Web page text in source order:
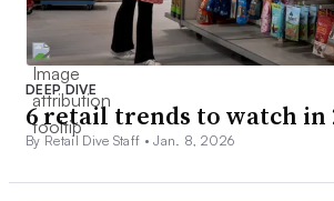
DEEP DIVE
6 retail trends to watch in
By Retail Dive Staff •Jan. 8, 2026